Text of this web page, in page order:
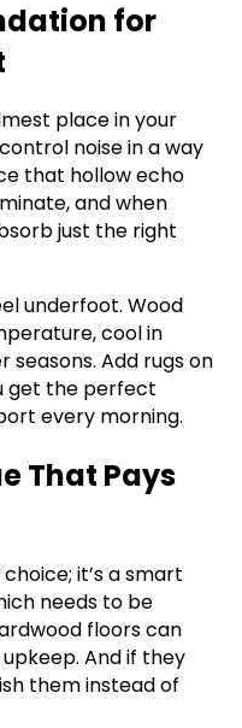
for
place in your
noise in a way
that hollow echo
and when
just the right
underfoot. Wood
cool in
Add rugs on
get the perfect
every morning.
That Pays
it’s a smart
needs to be
floors can
And if they
them instead of